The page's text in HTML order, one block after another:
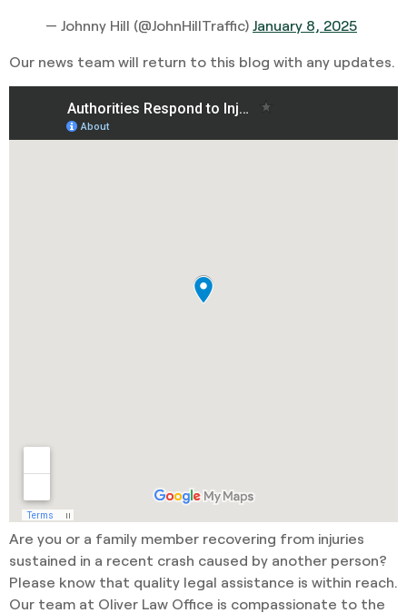
— Johnny Hill (@JohnHillTraffic) January 8, 2025
Our news team will return to this blog with any updates.
Are you or a family member recovering from injuries
sustained in a recent crash caused by another person?
Please know that quality legal assistance is within reach.
Our team at Oliver Law Office is compassionate to the